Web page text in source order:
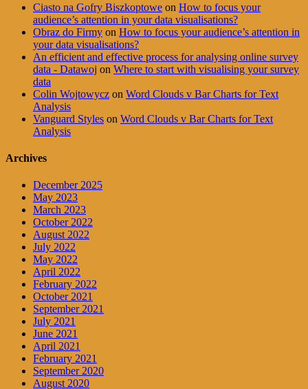
Ciasto na Gofry Biszkoptowe on How to focus your
audience’s attention in your data visualisations?
Obraz do Firmy on How to focus your audience’s attention in
your data visualisations?
An efficient and effective process for analysing online survey
data - Datawoj on Where to start with visualising your survey
data
Colin Wojtowycz on Word Clouds v Bar Charts for Text
Analysis
Vanguard Styles on Word Clouds v Bar Charts for Text
Analysis
Archives
December 2025
May 2023
March 2023
October 2022
August 2022
July 2022
May 2022
April 2022
February 2022
October 2021
September 2021
July 2021
June 2021
April 2021
February 2021
September 2020
August 2020